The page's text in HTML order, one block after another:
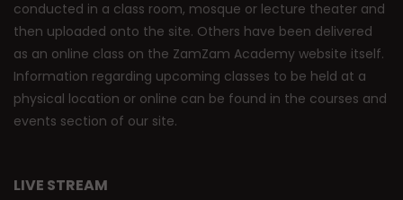
conducted in a class room, mosque or lecture theater and
then uploaded onto the site. Others have been delivered
as an online class on the ZamZam Academy website itself.
Information regarding upcoming classes to be held at a
physical location or online can be found in the courses and
events section of our site.
LIVE STREAM